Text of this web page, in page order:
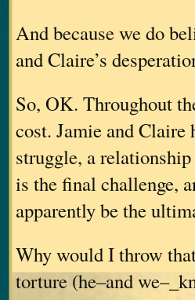
And because we do
and Claire’s
So, OK. Throughout
cost. Jamie and Claire
struggle, a
is the final challenge,
apparently be the
Why would I throw
torture (he–and